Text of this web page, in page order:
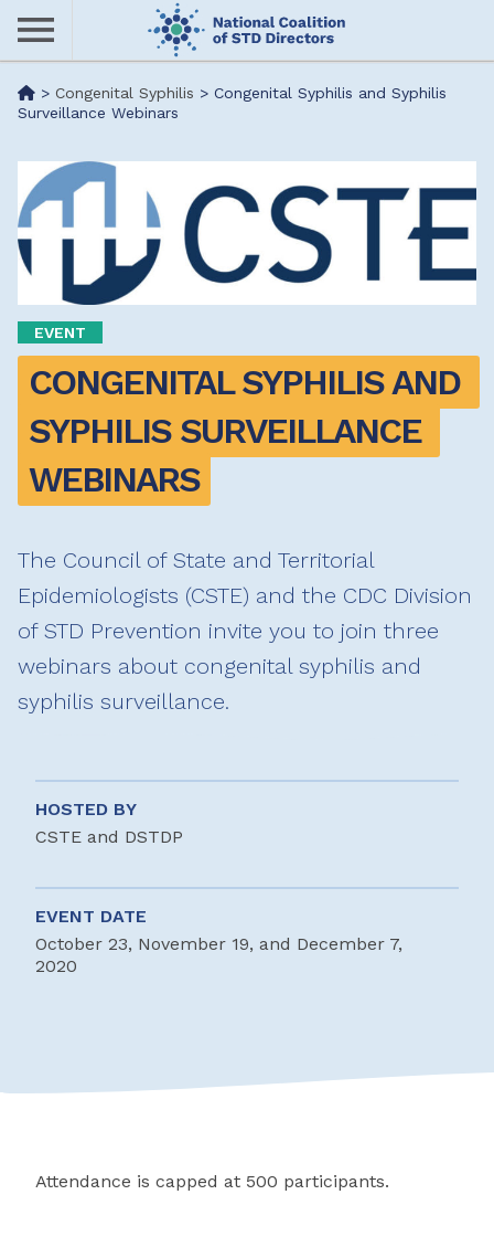
Skip
content
Me> Congenital Syphilis > Congenital Syphilis and Syphilis
Surveillance Webinars
EVENT
CONGENITAL SYPHILIS AND
SYPHILIS SURVEILLANCE
WEBINARS
The Council of State and Territorial
Epidemiologists (CSTE) and the CDC Division
of STD Prevention invite you to join three
webinars about congenital syphilis and
syphilis surveillance.
HOSTED BY
CSTE and DSTDP
EVENT DATE
October 23, November 19, and December 7,
2020
Attendance is capped at 500 participants.